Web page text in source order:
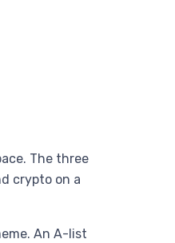
The three
crypto on a
An A-list